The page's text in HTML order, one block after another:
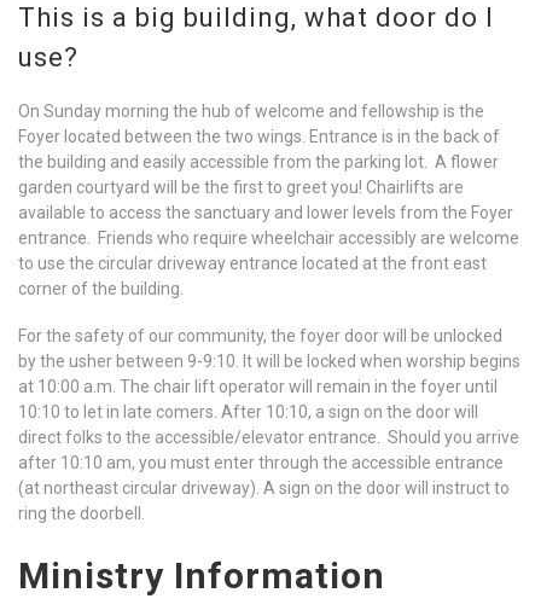
This is a big building, what door do I
use?
On Sunday morning the hub of welcome and fellowship is the
Foyer located between the two wings. Entrance is in the back of
the building and easily accessible from the parking lot. A flower
garden courtyard will be the first to greet you! Chairlifts are
available to access the sanctuary and lower levels from the Foyer
entrance. Friends who require wheelchair accessibly are welcome
to use the circular driveway entrance located at the front east
corner of the building.
For the safety of our community, the foyer door will be unlocked
by the usher between 9-9:10. It will be locked when worship begins
at 10:00 a.m. The chair lift operator will remain in the foyer until
10:10 to let in late comers. After 10:10, a sign on the door will
direct folks to the accessible/elevator entrance. Should you arrive
after 10:10 am, you must enter through the accessible entrance
(at northeast circular driveway). A sign on the door will instruct to
ring the doorbell.
Ministry Information